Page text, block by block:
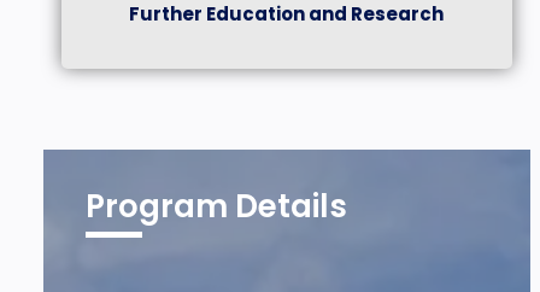
Further Education and Research
Program Details